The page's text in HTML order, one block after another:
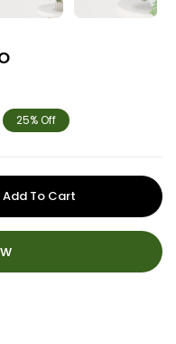
25% Off
Add To Cart